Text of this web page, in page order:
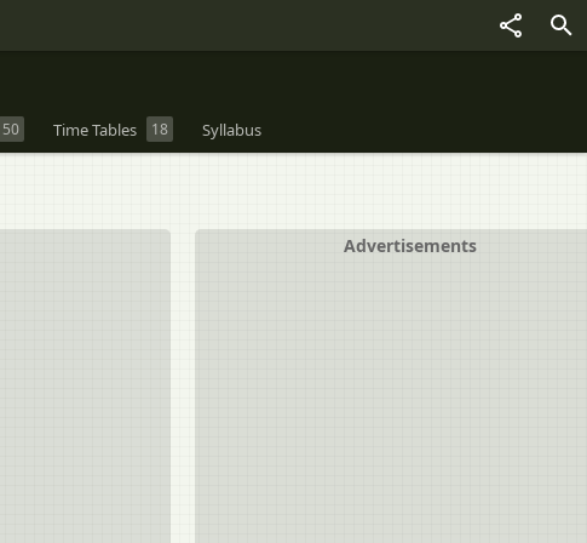
50 Time Tables 18 Syllabus
Advertisements